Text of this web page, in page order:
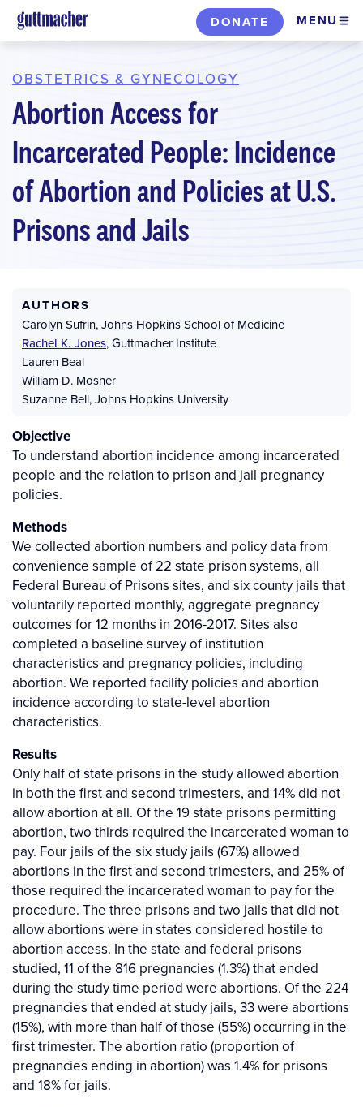
Skip
to
content
DONATE MENU
OBSTETRICS & GYNECOLOGY
Abortion Access for
Incarcerated People: Incidence
of Abortion and Policies at U.S.
Prisons and Jails
AUTHORS
Carolyn Sufrin,Johns Hopkins School of Medicine
Rachel K. Jones,Guttmacher Institute
Lauren Beal
William D. Mosher
Suzanne Bell,Johns Hopkins University
Objective
To understand abortion incidence among incarcerated
people and the relation to prison and jail pregnancy
policies.
Methods
We collected abortion numbers and policy data from
convenience sample of 22 state prison systems, all
Federal Bureau of Prisons sites, and six county jails that
voluntarily reported monthly, aggregate pregnancy
outcomes for 12 months in 2016-2017. Sites also
completed a baseline survey of institution
characteristics and pregnancy policies, including
abortion. We reported facility policies and abortion
incidence according to state-level abortion
characteristics.
Results
Only half of state prisons in the study allowed abortion
in both the first and second trimesters, and 14% did not
allow abortion at all. Of the 19 state prisons permitting
abortion, two thirds required the incarcerated woman to
pay. Four jails of the six study jails (67%) allowed
abortions in the first and second trimesters, and 25% of
those required the incarcerated woman to pay for the
procedure. The three prisons and two jails that did not
allow abortions were in states considered hostile to
abortion access. In the state and federal prisons
studied, 11 of the 816 pregnancies (1.3%) that ended
during the study time period were abortions. Of the 224
pregnancies that ended at study jails, 33 were abortions
(15%), with more than half of those (55%) occurring in the
first trimester. The abortion ratio (proportion of
pregnancies ending in abortion) was 1.4% for prisons
and 18% for jails.